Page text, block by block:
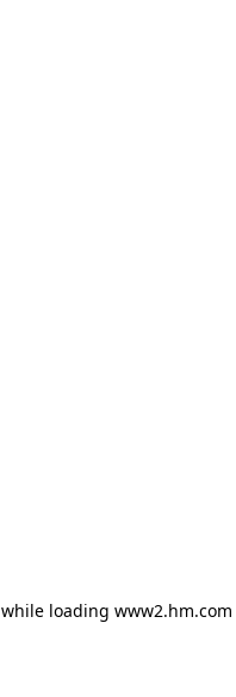
while loading www2.hm.com